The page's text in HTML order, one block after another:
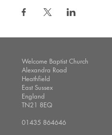
Welcome Baptist Church
Alexandra Road
Heathfield
East Sussex
England
TN21 8EQ
01435 864646